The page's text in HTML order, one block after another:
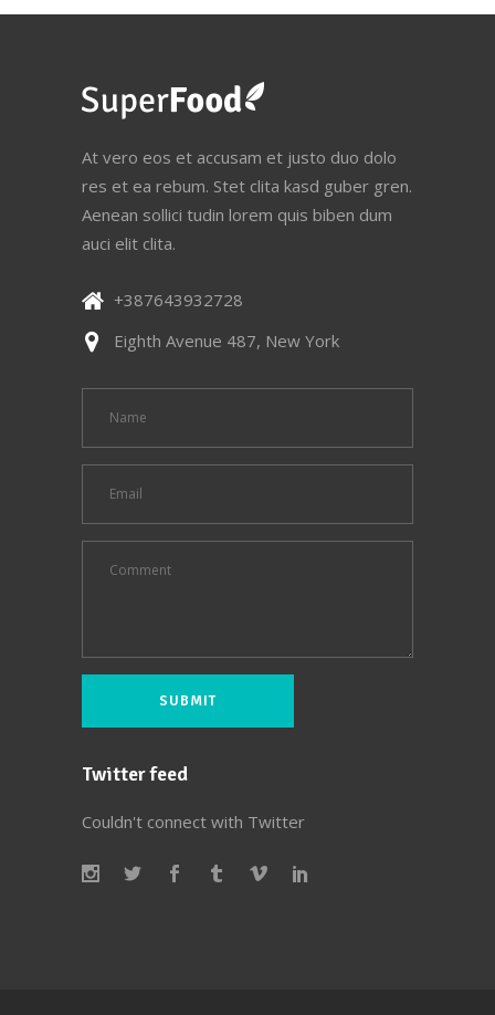
At vero eos et accusam et justo duo dolo
res et ea rebum. Stet clita kasd guber gren.
Aenean sollici tudin lorem quis biben dum
auci elit clita.
+387643932728
Eighth Avenue 487, New York
Twitter feed
Couldn't connect with Twitter